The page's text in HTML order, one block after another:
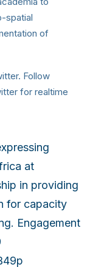
spatial
of
Follow
for realtime
at
in providing
for capacity
Engagement